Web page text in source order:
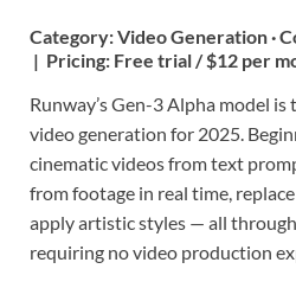
Category:Video Generation ·
| Pricing: Free trial / $12 per
Runway’s Gen-3 Alpha model
video generation for 2025.
cinematic videos from text
from footage in real time,
apply artistic styles — all
requiring no video production